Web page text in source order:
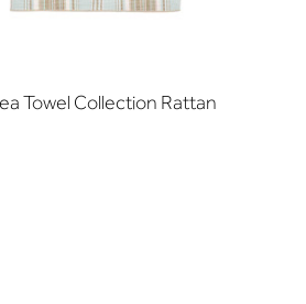
Towel Collection Rattan